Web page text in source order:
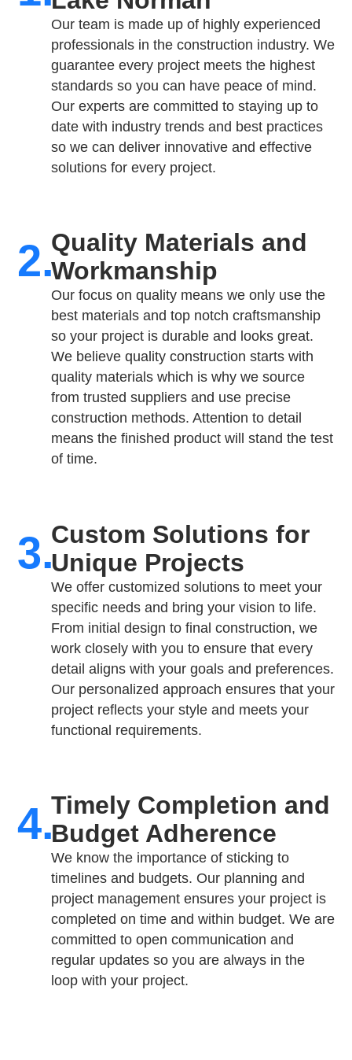
Our team is made up of highly experienced
professionals in the construction industry. We
guarantee every project meets the highest
standards so you can have peace of mind.
Our experts are committed to staying up to
date with industry trends and best practices
so we can deliver innovative and effective
solutions for every project.
2.Quality Materials and
Workmanship
Our focus on quality means we only use the
best materials and top notch craftsmanship
so your project is durable and looks great.
We believe quality construction starts with
quality materials which is why we source
from trusted suppliers and use precise
construction methods. Attention to detail
means the finished product will stand the test
of time.
3.Custom Solutions for
Unique Projects
We offer customized solutions to meet your
specific needs and bring your vision to life.
From initial design to final construction, we
work closely with you to ensure that every
detail aligns with your goals and preferences.
Our personalized approach ensures that your
project reflects your style and meets your
functional requirements.
4.Timely Completion and
Budget Adherence
We know the importance of sticking to
timelines and budgets. Our planning and
project management ensures your project is
completed on time and within budget. We are
committed to open communication and
regular updates so you are always in the
loop with your project.